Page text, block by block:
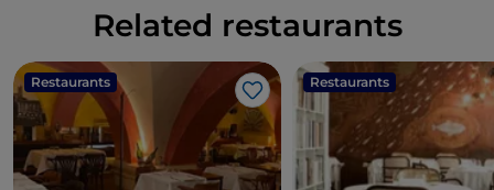
Related restaurants
Restaurants
Like
Restaurants